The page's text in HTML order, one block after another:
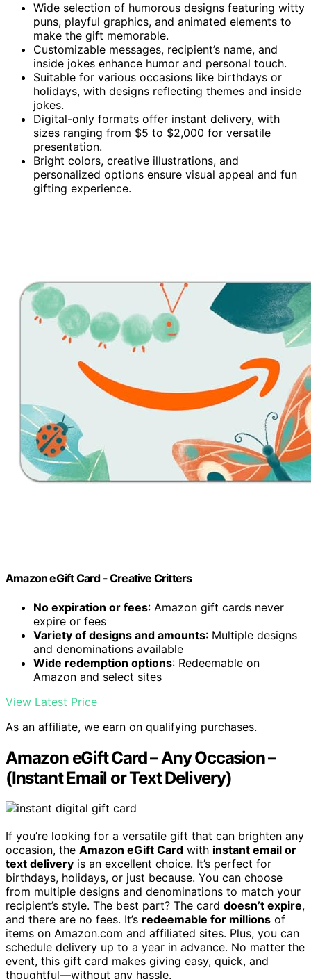
Wide selection of humorous designs featuring witty
puns, playful graphics, and animated elements to
make the gift memorable.
Customizable messages, recipient’s name, and
inside jokes enhance humor and personal touch.
Suitable for various occasions like birthdays or
holidays, with designs reflecting themes and inside
jokes.
Digital-only formats offer instant delivery, with
sizes ranging from $5 to $2,000 for versatile
presentation.
Bright colors, creative illustrations, and
personalized options ensure visual appeal and fun
gifting experience.
Amazon eGift Card - Creative Critters
No expiration or fees: Amazon gift cards never
expire or fees
Variety of designs and amounts: Multiple designs
and denominations available
Wide redemption options: Redeemable on
Amazon and select sites
View Latest Price
As an affiliate, we earn on qualifying purchases.
Amazon eGift Card – Any Occasion –
(Instant Email or Text Delivery)
If you’re looking for a versatile gift that can brighten any
occasion, the Amazon eGift Card with instant email or
text delivery is an excellent choice. It’s perfect for
birthdays, holidays, or just because. You can choose
from multiple designs and denominations to match your
recipient’s style. The best part? The card doesn’t expire,
and there are no fees. It’s redeemable for millions of
items on Amazon.com and affiliated sites. Plus, you can
schedule delivery up to a year in advance. No matter the
event, this gift card makes giving easy, quick, and
thoughtful—without any hassle.